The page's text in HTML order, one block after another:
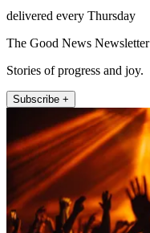
delivered every Thursday
The Good News Newsletter
Stories of progress and joy.
Subscribe +